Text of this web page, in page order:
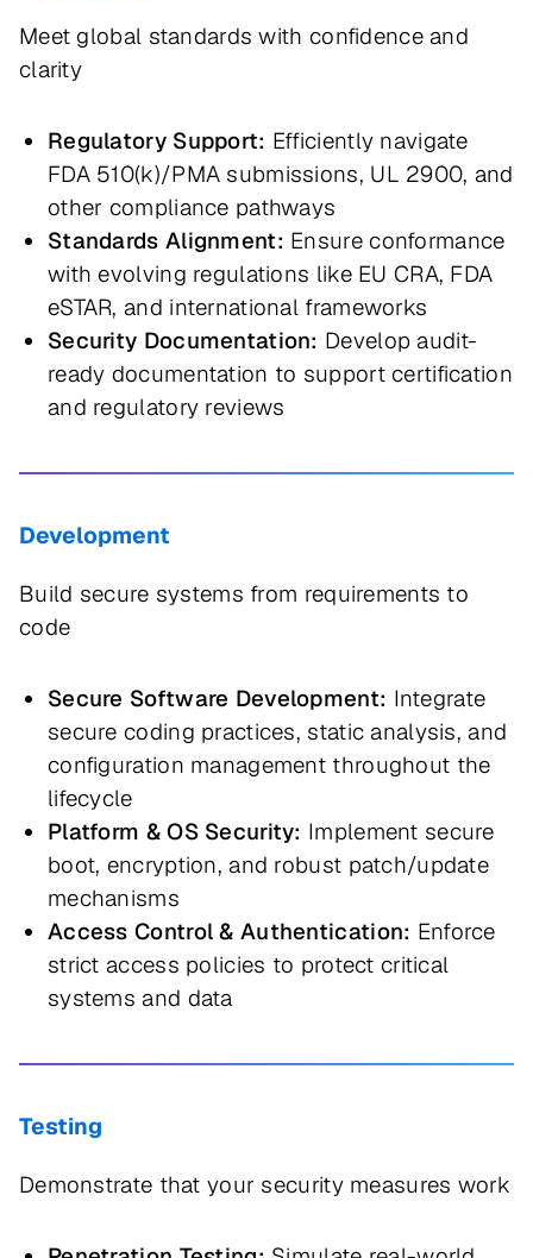
Meet global standards with confidence and
clarity
Regulatory Support: Efficiently navigate
FDA 510(k)/PMA submissions, UL 2900, and
other compliance pathways
Standards Alignment: Ensure conformance
with evolving regulations like EU CRA, FDA
eSTAR, and international frameworks
Security Documentation: Develop audit-
ready documentation to support certification
and regulatory reviews
Development
Build secure systems from requirements to
code
Secure Software Development: Integrate
secure coding practices, static analysis, and
configuration management throughout the
lifecycle
Platform & OS Security: Implement secure
boot, encryption, and robust patch/update
mechanisms
Access Control & Authentication: Enforce
strict access policies to protect critical
systems and data
Testing
Demonstrate that your security measures work